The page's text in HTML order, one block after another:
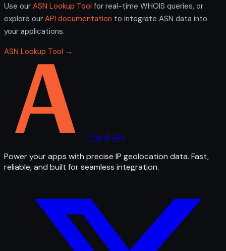
Use our ASN Lookup Tool for real-time WHOIS queries, or
explore our API documentation to integrate ASN data into
your applications.
ASN Lookup Tool →
The IP API
Power your apps with precise IP geolocation data. Fast,
reliable, and built for seamless integration.